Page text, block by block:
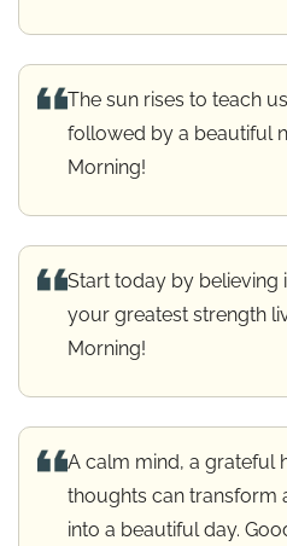
The sun rises to teach
followed by a beautiful
Morning!
Start today by believing
your greatest strength
Morning!
A calm mind, a grateful
thoughts can transform
into a beautiful day.